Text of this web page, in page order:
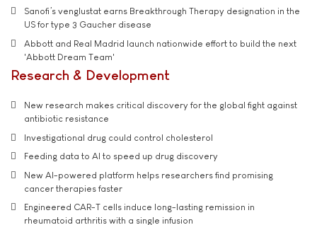
Sanofi’s venglustat earns Breakthrough Therapy designation in the
US for type 3 Gaucher disease
Abbott and Real Madrid launch nationwide effort to build the next
'Abbott Dream Team'
Research & Development
New research makes critical discovery for the global fight against
antibiotic resistance
Investigational drug could control cholesterol
Feeding data to AI to speed up drug discovery
New AI-powered platform helps researchers find promising
cancer therapies faster
Engineered CAR-T cells induce long-lasting remission in
rheumatoid arthritis with a single infusion